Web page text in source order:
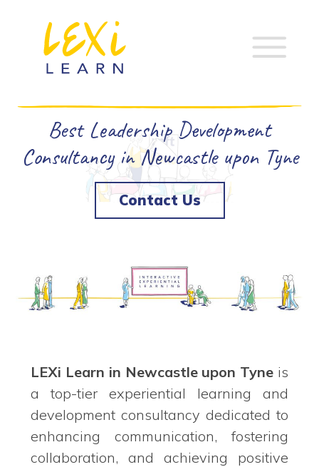
Best Leadership Development
Consultancy in Newcastle upon Tyne
Contact Us
LEXi Learn in Newcastle upon Tyne is
a top-tier experiential learning and
development consultancy dedicated to
enhancing communication, fostering
collaboration, and achieving positive